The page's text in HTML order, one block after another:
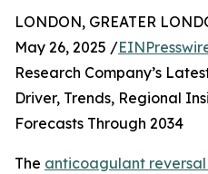
LONDON, GREATER
May 26, 2025 /
Research Company’s
Driver, Trends, Regional
Forecasts Through 2034
The anticoagulant